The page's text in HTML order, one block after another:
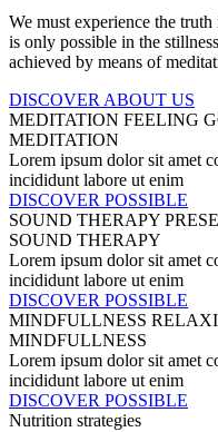
We must experience the
is only possible in the
achieved by means of
DISCOVER ABOUT US
MEDITATION FEELING
MEDITATION
Lorem ipsum dolor sit amet
incididunt labore ut enim
DISCOVER POSSIBLE
SOUND THERAPY
SOUND THERAPY
Lorem ipsum dolor sit amet
incididunt labore ut enim
DISCOVER POSSIBLE
MINDFULLNESS
MINDFULLNESS
Lorem ipsum dolor sit amet
incididunt labore ut enim
DISCOVER POSSIBLE
Nutrition strategies